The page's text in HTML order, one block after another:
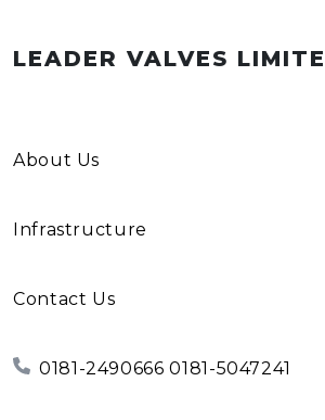
LEADER VALVES
About Us
Infrastructure
Contact Us
0181-2490666 0181-5047241